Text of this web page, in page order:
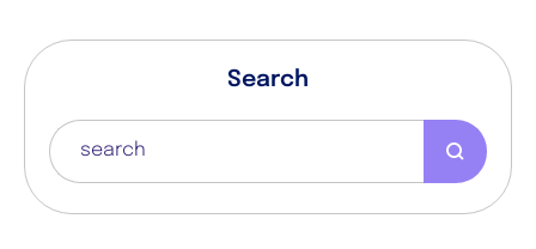
Search